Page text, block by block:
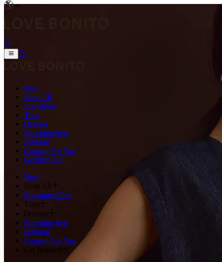
New
Shop All
Signatures
Tops
Dresses
Matching Sets
Bottoms
Curated For You
Get Inspired
New
Shop All
SignaturesNew
Tops
Dresses
Matching Sets
Bottoms
Curated For You
Get Inspired